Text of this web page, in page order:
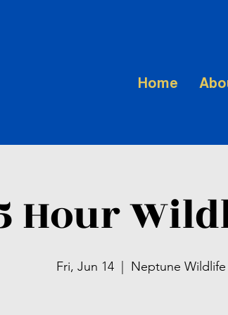
Home
Hour
Fri, Jun 14
  |
Neptune Wildlife